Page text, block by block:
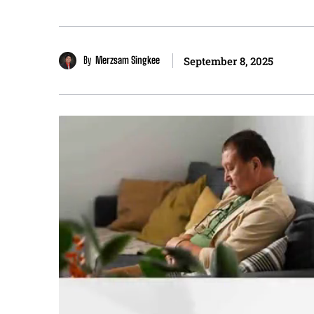
By Merzsam Singkee September 8, 2025